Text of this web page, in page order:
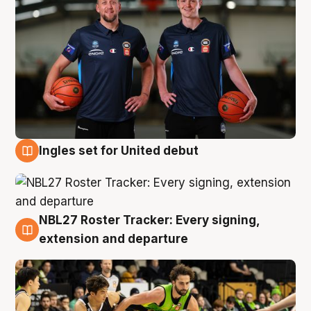
Ingles set for United debut
7 Aug
NBL27 Roster Tracker: Every signing,
extension and departure